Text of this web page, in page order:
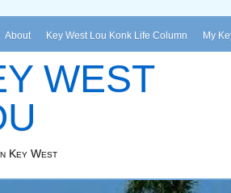
About Key West Lou Konk Life Column My
WEST
Key West